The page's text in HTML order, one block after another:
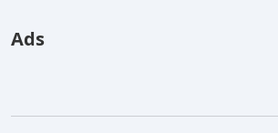
Ads